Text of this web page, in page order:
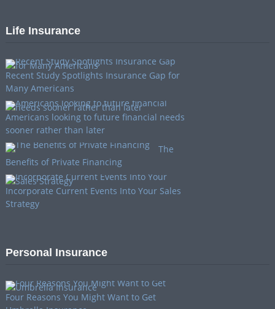
Life Insurance
Recent Study Spotlights Insurance Gap for
Many Americans
Americans looking to future financial needs
sooner rather than later
The
Benefits of Private Financing
Incorporate Current Events Into Your Sales
Strategy
Personal Insurance
Four Reasons You Might Want to Get